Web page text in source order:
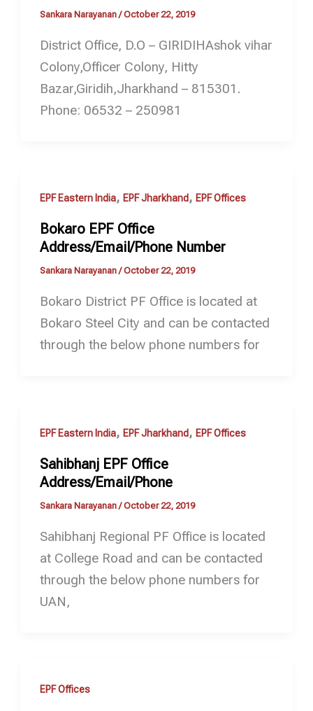
Sankara Narayanan /October 22, 2019
District Office, D.O – GIRIDIHAshok vihar
Colony,Officer Colony, Hitty
Bazar,Giridih,Jharkhand – 815301.
Phone: 06532 – 250981
EPF Eastern India, EPF Jharkhand, EPF Offices
Bokaro EPF Office
Address/Email/Phone Number
Sankara Narayanan/October 22, 2019
Bokaro District PF Office is located at
Bokaro Steel City and can be contacted
through the below phone numbers for
EPF Eastern India, EPF Jharkhand, EPF Offices
Sahibhanj EPF Office
Address/Email/Phone
Sankara Narayanan /October 22, 2019
Sahibhanj Regional PF Office is located
at College Road and can be contacted
through the below phone numbers for
UAN,
EPF Offices